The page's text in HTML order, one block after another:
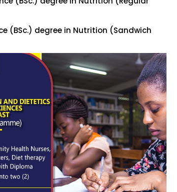
(BSc.) degree in Nutrition (Sandwich
open for both Regular &
Sandwich Applicants.
call our phone lines (+233)-
Whatsapp & call (+233)-
(0)244153533